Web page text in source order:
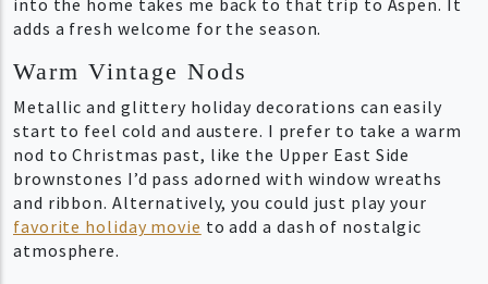
into the home takes me back to that trip to Aspen. It
adds a fresh welcome for the season.
Warm Vintage Nods
Metallic and glittery holiday decorations can easily
start to feel cold and austere. I prefer to take a warm
nod to Christmas past, like the Upper East Side
brownstones I’d pass adorned with window wreaths
and ribbon. Alternatively, you could just play your
favorite holiday movie to add a dash of nostalgic
atmosphere.